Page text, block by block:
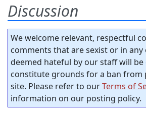
Discussion
We welcome relevant, respectful
comments that are sexist or in
deemed hateful by our staff will be
constitute grounds for a ban from
site. Please refer to ourTerms of
information on our posting policy.